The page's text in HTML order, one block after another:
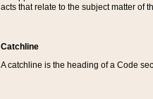
acts that relate to the subject matter of
Catchline
A catchline is the heading of a Code